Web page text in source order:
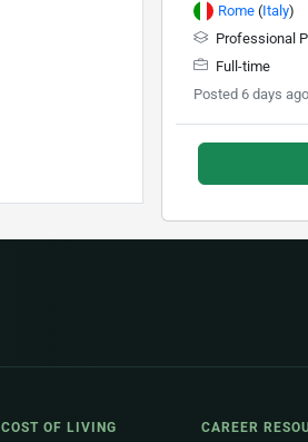
Rome (Italy)
Professional
Full-time
Posted 6 days ago
COST OF LIVING CAREER